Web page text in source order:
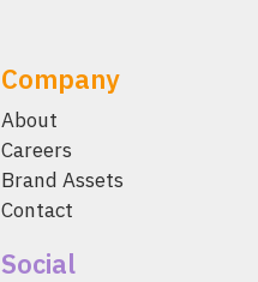
Company
About
Careers
Brand Assets
Contact
Social